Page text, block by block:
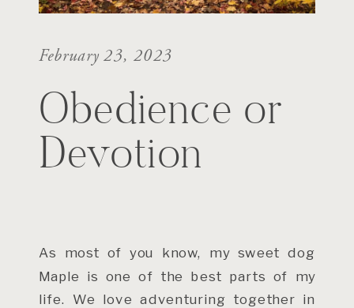
As most of you know, my sweet dog
Maple is one of the best parts of my
life. We love adventuring together in
Obedience or
Devotion
February 23, 2023